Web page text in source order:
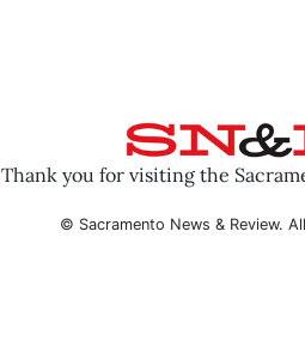
Thank you for visiting the
© Sacramento News & Review.